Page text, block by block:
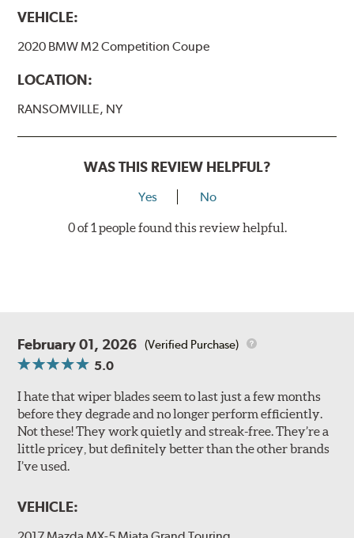
VEHICLE:
2020 BMW M2 Competition Coupe
LOCATION:
RANSOMVILLE, NY
WAS THIS REVIEW HELPFUL?
Yes No
0 of 1 people found this review helpful.
February 01, 2026 (Verified Purchase)
5.0
I hate that wiper blades seem to last just a few months
before they degrade and no longer perform efficiently.
Not these! They work quietly and streak-free. They’re a
little pricey, but definitely better than the other brands
I’ve used.
VEHICLE: